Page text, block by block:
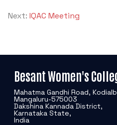
Next: IQAC Meeting
Besant Women's
Mahatma Gandhi Road,
Mangaluru-575003
Dakshina Kannada District,
Karnataka State,
India